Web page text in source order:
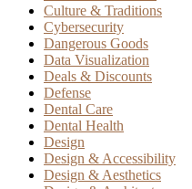
Culture & Traditions
Cybersecurity
Dangerous Goods
Data Visualization
Deals & Discounts
Defense
Dental Care
Dental Health
Design
Design & Accessibility
Design & Aesthetics